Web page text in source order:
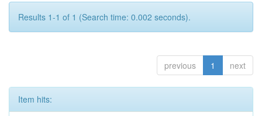
Results 1-1 of 1 (Search time: 0.002 seconds).
previous 1 next
Item hits: